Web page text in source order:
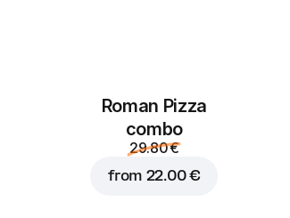
Roman Pizza
сombo
29.80 €
from 22.00 €